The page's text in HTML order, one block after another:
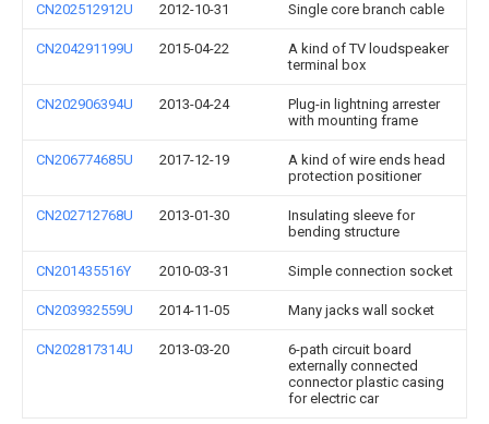
CN202512912U 2012-10-31 Single core branch cable
CN204291199U 2015-04-22
A kind of TV loudspeaker
terminal box
CN202906394U 2013-04-24
Plug-in lightning arrester
with mounting frame
CN206774685U 2017-12-19
A kind of wire ends head
protection positioner
CN202712768U 2013-01-30
Insulating sleeve for
bending structure
CN201435516Y 2010-03-31 Simple connection socket
CN203932559U 2014-11-05 Many jacks wall socket
CN202817314U 2013-03-20
6-path circuit board
externally connected
connector plastic casing
for electric car